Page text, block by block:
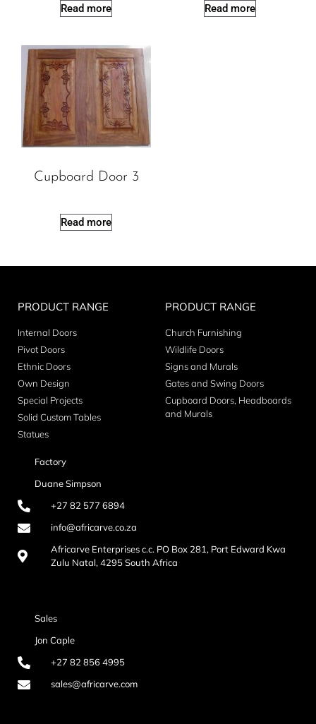
Read more Read more
Cupboard Door 3
Read more
PRODUCT RANGE
Internal Doors
Pivot Doors
Ethnic Doors
Own Design
Special Projects
Solid Custom Tables
Statues
PRODUCT RANGE
Church Furnishing
Wildlife Doors
Signs and Murals
Gates and Swing Doors
Cupboard Doors, Headboards
and Murals
Factory
Duane Simpson
+27 82 577 6894
info@africarve.co.za
Africarve Enterprises c.c. PO Box 281, Port Edward Kwa
Zulu Natal, 4295 South Africa
Sales
Jon Caple
+27 82 856 4995
sales@africarve.com